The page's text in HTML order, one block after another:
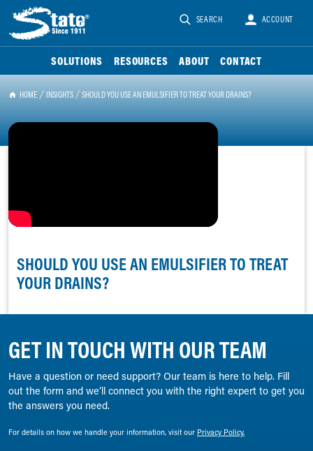
SEARCH ACCOUNT
SOLUTIONS RESOURCES ABOUT CONTACT
HOME INSIGHTS SHOULD YOU USE AN EMULSIFIER TO TREAT YOUR DRAINS?
SHOULD YOU USE AN EMULSIFIER TO TREAT
YOUR DRAINS?
GET IN TOUCH WITH OUR TEAM
Have a question or need support? Our team is here to help. Fill
out the form and we’ll connect you with the right expert to get you
the answers you need.
For details on how we handle your information, visit our Privacy Policy.